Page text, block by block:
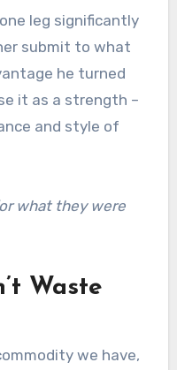
leg significantly
submit to what
he turned
it as a strength –
and style of
what they were
Waste
we have,